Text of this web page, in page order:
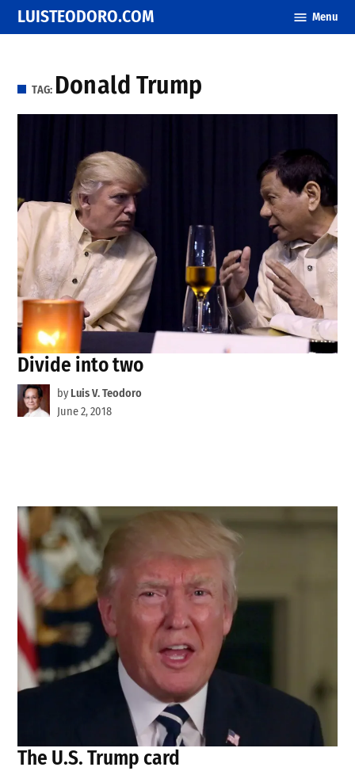
Skip
to
LUISTEODORO.COM Menu
TAG: Donald Trump
Divide into two
by Luis V. Teodoro
June 2, 2018
The U.S. Trump card